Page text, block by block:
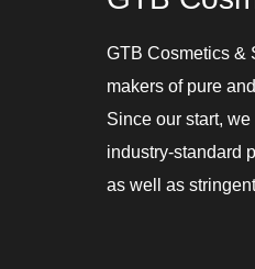
GTB Cosmetics &
makers of pure
Since our start,
industry-standard
as well as